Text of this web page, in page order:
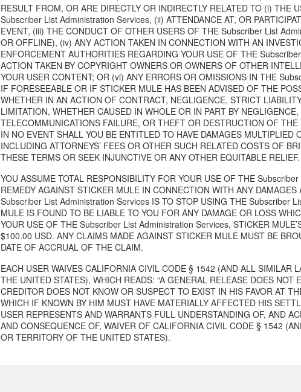
RESULT FROM, OR ARE DIRECTLY OR INDIRECTLY RELATED TO (i) THE
Subscriber List Administration Services, (ii) ATTENDANCE AT, OR
EVENT, (iii) THE CONDUCT OF OTHER USERS OF THE Subscriber List
OR OFFLINE), (iv) ANY ACTION TAKEN IN CONNECTION WITH AN
ENFORCEMENT AUTHORITIES REGARDING YOUR USE OF THE
ACTION TAKEN BY COPYRIGHT OWNERS OR OWNERS OF OTHER
YOUR USER CONTENT; OR (vi) ANY ERRORS OR OMISSIONS IN THE
IF FORESEEABLE OR IF STICKER MULE HAS BEEN ADVISED OF THE
WHETHER IN AN ACTION OF CONTRACT, NEGLIGENCE, STRICT
LIMITATION, WHETHER CAUSED IN WHOLE OR IN PART BY
TELECOMMUNICATIONS FAILURE, OR THEFT OR DESTRUCTION OF
IN NO EVENT SHALL YOU BE ENTITLED TO HAVE DAMAGES MULTIPLIED
INCLUDING ATTORNEYS’ FEES OR OTHER SUCH RELATED COSTS OF
THESE TERMS OR SEEK INJUNCTIVE OR ANY OTHER EQUITABLE RELIEF.
YOU ASSUME TOTAL RESPONSIBILITY FOR YOUR USE OF THE
REMEDY AGAINST STICKER MULE IN CONNECTION WITH ANY
Subscriber List Administration Services IS TO STOP USING THE Subscriber
MULE IS FOUND TO BE LIABLE TO YOU FOR ANY DAMAGE OR LOSS
YOUR USE OF THE Subscriber List Administration Services, STICKER
$100.00 USD. ANY CLAIMS MADE AGAINST STICKER MULE MUST BE
DATE OF ACCRUAL OF THE CLAIM.
EACH USER WAIVES CALIFORNIA CIVIL CODE § 1542 (AND ALL SIMILAR
THE UNITED STATES), WHICH READS: “A GENERAL RELEASE DOES NOT
CREDITOR DOES NOT KNOW OR SUSPECT TO EXIST IN HIS FAVOR AT
WHICH IF KNOWN BY HIM MUST HAVE MATERIALLY AFFECTED HIS
USER REPRESENTS AND WARRANTS FULL UNDERSTANDING OF, AND
AND CONSEQUENCE OF, WAIVER OF CALIFORNIA CIVIL CODE § 1542
OR TERRITORY OF THE UNITED STATES).